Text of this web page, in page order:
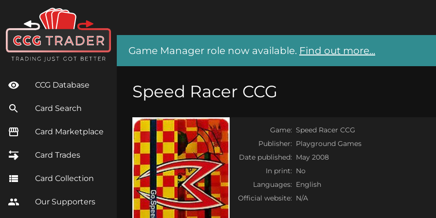
CCG Database
Card Search
Card Marketplace
Card Trades
Card Collection
Our Supporters
Game Manager role now available. Find out more...
Speed Racer CCG
Game: Speed Racer CCG
Publisher: Playground Games
Date published: May 2008
In print: No
Languages: English
Official website: N/A